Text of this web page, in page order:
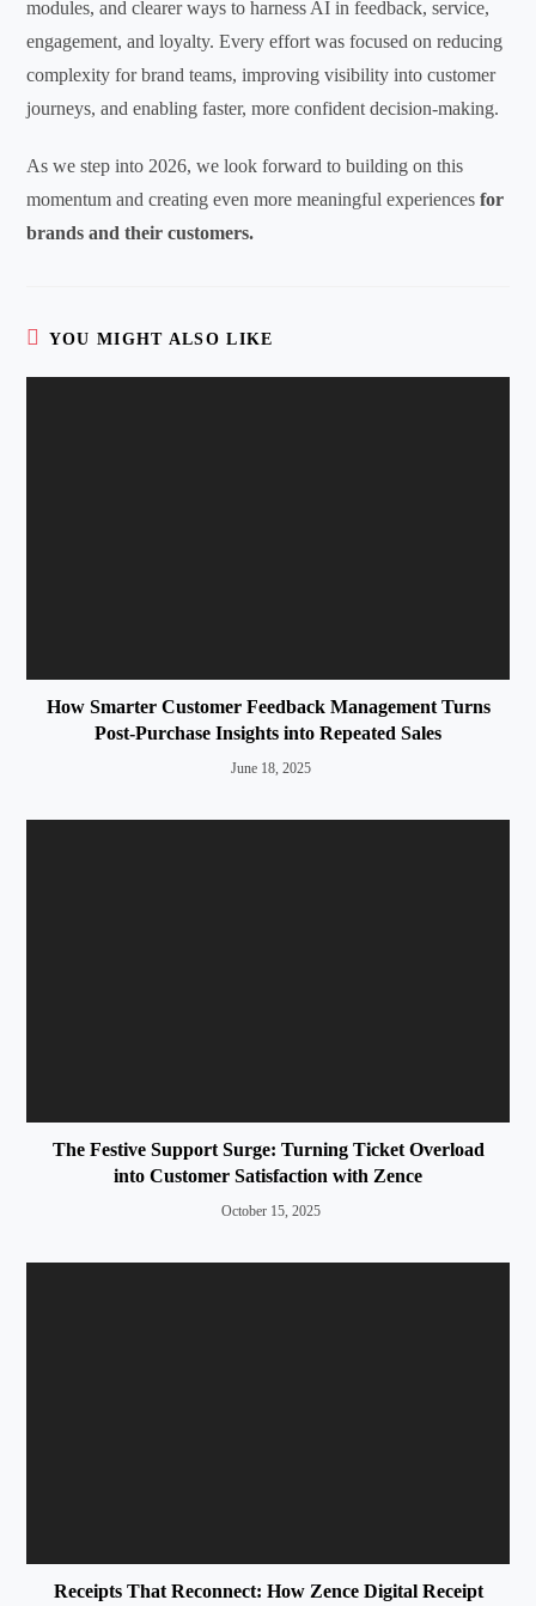
modules, and clearer ways to harness AI in feedback, service,
engagement, and loyalty. Every effort was focused on reducing
complexity for brand teams, improving visibility into customer
journeys, and enabling faster, more confident decision-making.
As we step into 2026, we look forward to building on this
momentum and creating even more meaningful experiencesfor
brands and their customers.
YOU MIGHT ALSO LIKE
How Smarter Customer Feedback Management Turns
Post-Purchase Insights into Repeated Sales
June 18, 2025
The Festive Support Surge: Turning Ticket Overload
into Customer Satisfaction with Zence
October 15, 2025
Receipts That Reconnect: How Zence Digital Receipt